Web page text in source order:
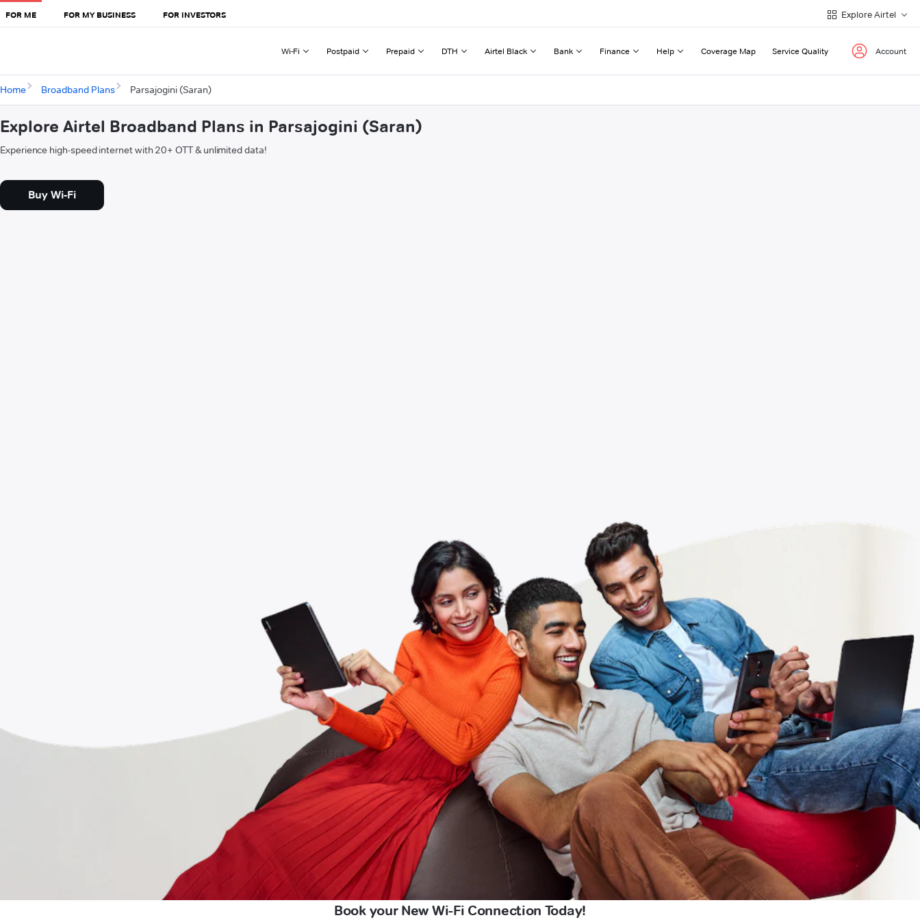
FOR ME FOR MY BUSINESS FOR INVESTORS Explore Airtel
Wi-Fi Postpaid Prepaid DTH Airtel Black Bank Finance Help Coverage Map Service Quality Account
Home Broadband Plans Parsajogini (Saran)
Explore Airtel Broadband Plans in Parsajogini (Saran)
Experience high-speed internet with 20+ OTT & unlimited data!
Buy Wi-Fi
Book your New Wi-Fi Connection Today!